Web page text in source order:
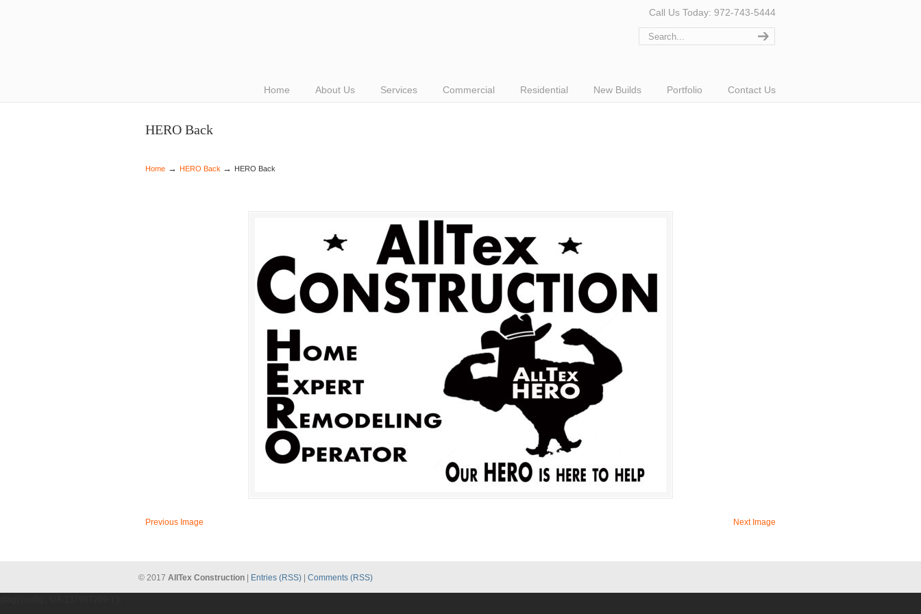
Call Us Today: 972-743-5444
Home About Us Services Commercial Residential New Builds Portfolio Contact Us
HERO Back
Home → HERO Back → HERO Back
Previous Image Next Image
© 2017 AllTex Construction Entries (RSS) Comments (RSS)